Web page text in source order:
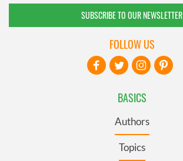
SUBSCRIBE TO OUR NEWSLETTER
BASICS
Authors
Topics
FOLLOW US